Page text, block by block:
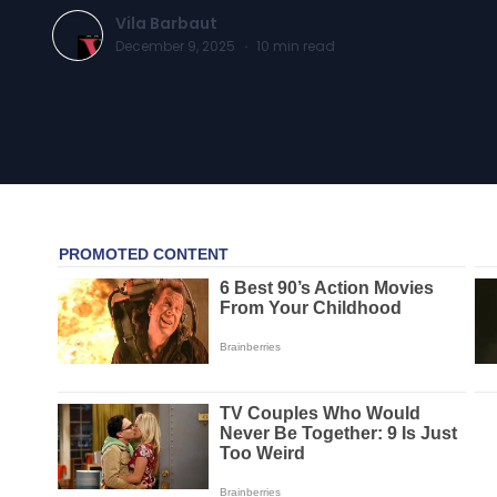
Vila Barbaut
December 9, 2025 · 10 min read